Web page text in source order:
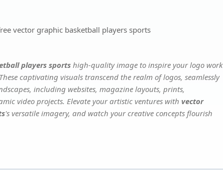
vector graphic basketball players sports
players sports high-quality image to inspire your logo work
captivating visuals transcend the realm of logos, seamlessly
including websites, magazine layouts, prints,
video projects. Elevate your artistic ventures with vector
's versatile imagery, and watch your creative concepts flourish